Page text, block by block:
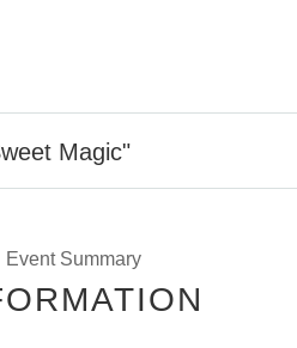
Magic"
Event Summary